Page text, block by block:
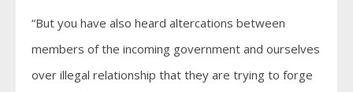
“But you have also heard altercations between
members of the incoming government and ourselves
over illegal relationship that they are trying to forge